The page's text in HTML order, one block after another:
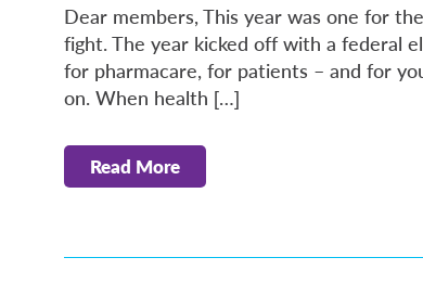
Dear members, This year was one for
fight. The year kicked off with a federal
for pharmacare, for patients – and for
on. When health […]
Read More